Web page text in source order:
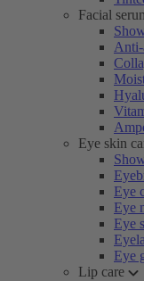
Facial
Anti-
Eye skin
Eye
Eye
Eye
Eye
Lip care